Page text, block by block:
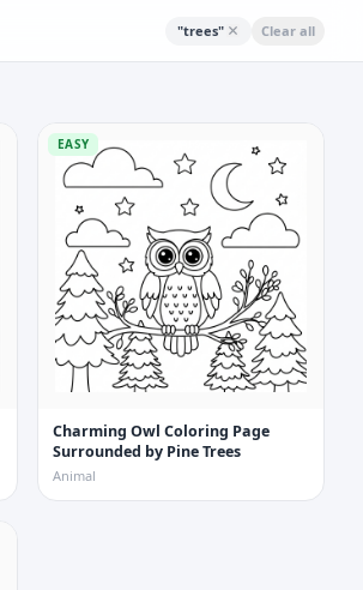
"trees" Clear all
EASY
Charming Owl Coloring Page
Surrounded by Pine Trees
Animal